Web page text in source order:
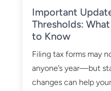
Important
Thresholds:
to Know
Filing tax forms may
anyone’s year—but
changes can help